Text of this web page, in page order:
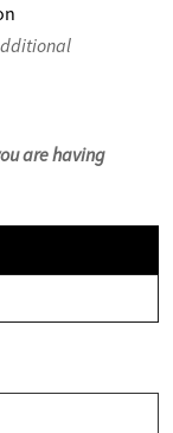
are having